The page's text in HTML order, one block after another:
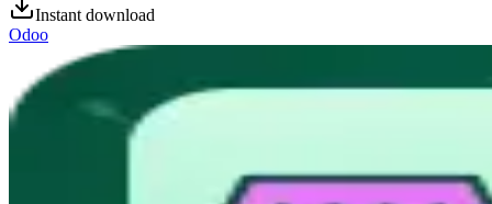
Instant download
Odoo